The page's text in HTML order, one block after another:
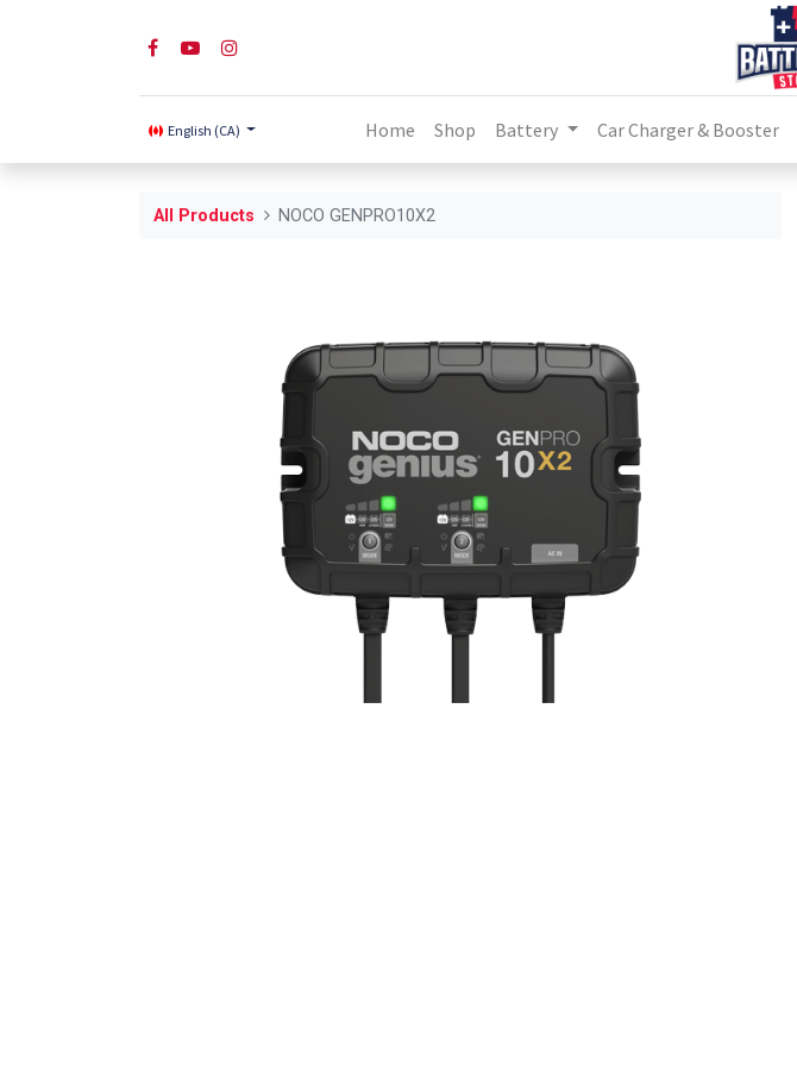
English (CA) Home Shop Battery Car Charger & Booster
All Products NOCO GENPRO10X2